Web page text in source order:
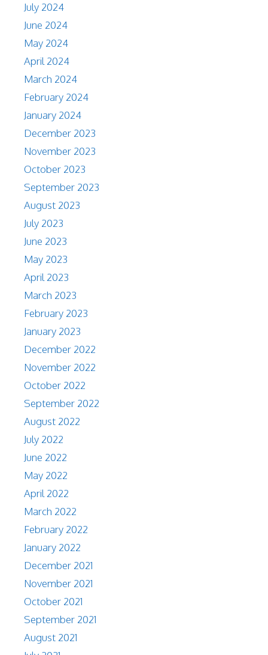
July 2024
June 2024
May 2024
April 2024
March 2024
February 2024
January 2024
December 2023
November 2023
October 2023
September 2023
August 2023
July 2023
June 2023
May 2023
April 2023
March 2023
February 2023
January 2023
December 2022
November 2022
October 2022
September 2022
August 2022
July 2022
June 2022
May 2022
April 2022
March 2022
February 2022
January 2022
December 2021
November 2021
October 2021
September 2021
August 2021